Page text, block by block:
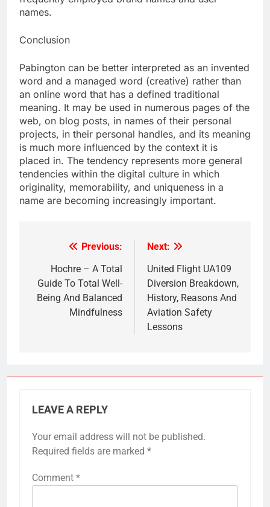
names.
Conclusion
Pabington can be better interpreted as an invented
word and a managed word (creative) rather than
an online word that has a defined traditional
meaning. It may be used in numerous pages of the
web, on blog posts, in names of their personal
projects, in their personal handles, and its meaning
is much more influenced by the context it is
placed in. The tendency represents more general
tendencies within the digital culture in which
originality, memorability, and uniqueness in a
name are becoming increasingly important.
navigation
Previous:
Hochre – A Total
Guide To Total Well-
Being And Balanced
Mindfulness
Next:
United Flight UA109
Diversion Breakdown,
History, Reasons And
Aviation Safety
Lessons
LEAVE A REPLY
Your email address will not be published.
Required fields are marked *
Comment *